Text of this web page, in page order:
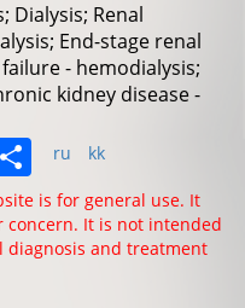
Dialysis; Renal
End-stage renal
- hemodialysis;
kidney disease -
Share
ru kk
is for general use. It
concern. It is not intended
diagnosis and treatment